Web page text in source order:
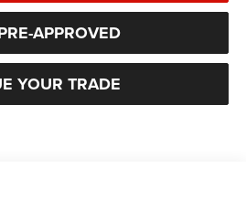
APPROVED
YOUR TRADE